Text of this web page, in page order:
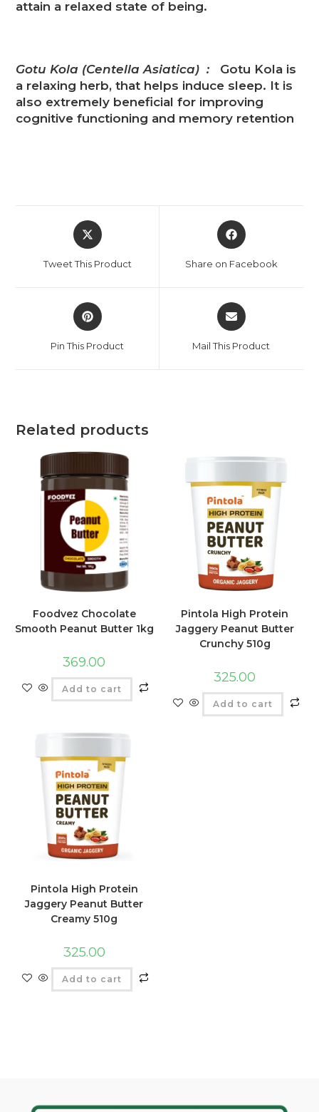
attain a relaxed state of being.
Gotu Kola (Centella Asiatica) :
Gotu Kola is
a relaxing herb, that helps induce sleep. It is
also extremely beneficial for improving
cognitive functioning and memory retention
Tweet This Product Share on Facebook
Pin This Product Mail This Product
Related products
Foodvez Chocolate
Smooth Peanut Butter 1kg
369.00
Add to cart
Pintola High Protein
Jaggery Peanut Butter
Crunchy 510g
325.00
Add to cart
Pintola High Protein
Jaggery Peanut Butter
Creamy 510g
325.00
Add to cart